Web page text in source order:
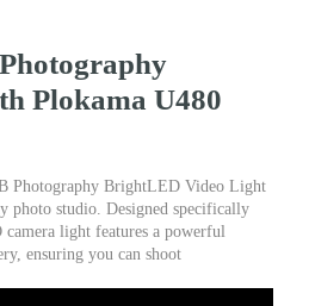
Plokama U480
Photography BrightLED Video Light
photo studio. Designed specifically
light features a powerful
ensuring you can shoot